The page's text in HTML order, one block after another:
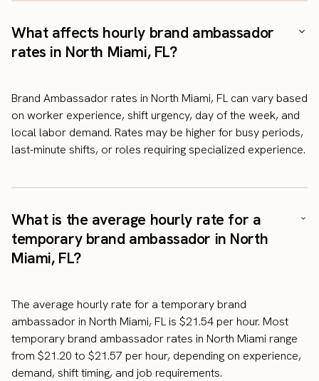
What affects hourly brand ambassador
rates in North Miami, FL?
Brand Ambassador rates in North Miami, FL can vary based
on worker experience, shift urgency, day of the week, and
local labor demand. Rates may be higher for busy periods,
last-minute shifts, or roles requiring specialized experience.
What is the average hourly rate for a
temporary brand ambassador in North
Miami, FL?
The average hourly rate for a temporary brand
ambassador in North Miami, FL is $21.54 per hour. Most
temporary brand ambassador rates in North Miami range
from $21.20 to $21.57 per hour, depending on experience,
demand, shift timing, and job requirements.